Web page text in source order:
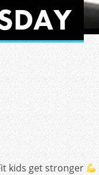
kids get stronger